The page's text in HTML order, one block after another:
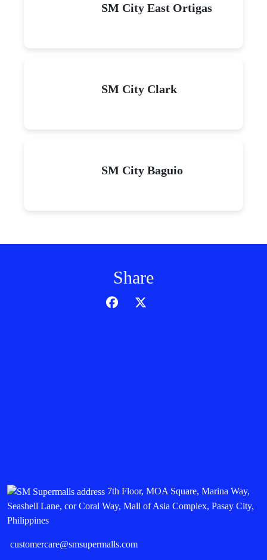
SM City East Ortigas
SM City Clark
SM City Baguio
Share
7th Floor, MOA Square, Marina Way,
Seashell Lane, cor Coral Way, Mall of Asia Complex, Pasay City,
Philippines
customercare@smsupermalls.com